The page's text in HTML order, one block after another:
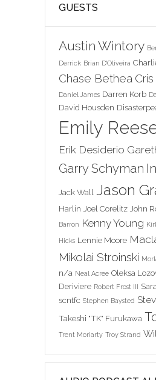
GUESTS
Austin Wintory
Derrick Brian D'Oliveira
Chase Bethea
Daniel James Darren Korb
David Housden
Emily
Erik Desiderio
Garry Schyman
Jack Wall Jason
Harlin Joel Corelitz John
Barron Kenny Young
Hicks Lennie Moore
Mikolai Stroinski
n/a Neal Acree Oleksa
Deriviere Robert Frost III
scntfc Stephen Baysted
Takeshi "TK" Furukawa
Trent Moriarty Troy Strand